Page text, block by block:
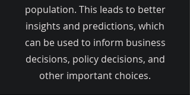
population. This leads to better
insights and predictions, which
can be used to inform business
decisions, policy decisions, and
other important choices.